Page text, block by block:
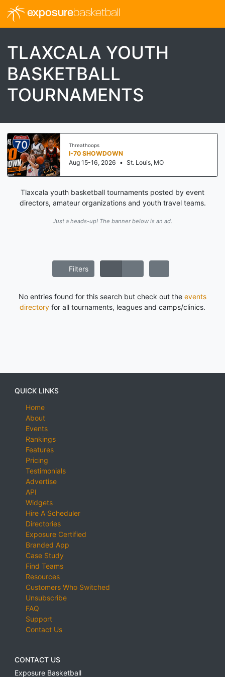
exposurebasketball
TLAXCALA YOUTH
BASKETBALL
TOURNAMENTS
Threathoops
I-70 SHOWDOWN
Aug 15-16, 2026 • St. Louis, MO
Tlaxcala youth basketball tournaments posted by event
directors, amateur organizations and youth travel teams.
Just a heads-up! The banner below is an ad.
Filters
No entries found for this search but check out the events
directory for all tournaments, leagues and camps/clinics.
QUICK LINKS
Home
About
Events
Rankings
Features
Pricing
Testimonials
Advertise
API
Widgets
Hire A Scheduler
Directories
Exposure Certified
Branded App
Case Study
Find Teams
Resources
Customers Who Switched
Unsubscribe
FAQ
Support
Contact Us
CONTACT US
Exposure Basketball